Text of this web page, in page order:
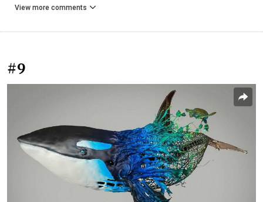
View more comments
#9